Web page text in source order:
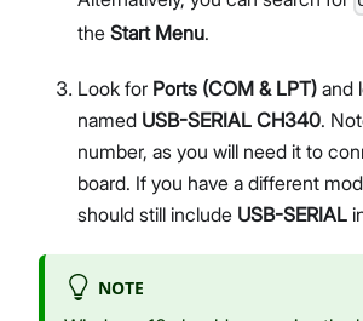
the Start Menu.
Look for Ports (COM & LPT) and
named USB-SERIAL CH340.
number, as you will need it to
board. If you have a different
should still include USB-SERIAL
NOTE